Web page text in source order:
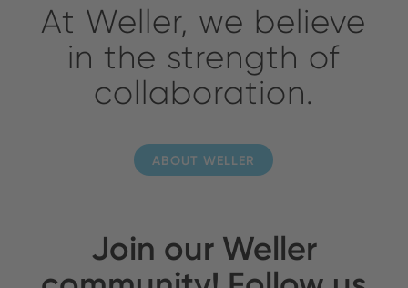
At Weller, we believe
in the strength of
collaboration.
ABOUT WELLER
Join our Weller